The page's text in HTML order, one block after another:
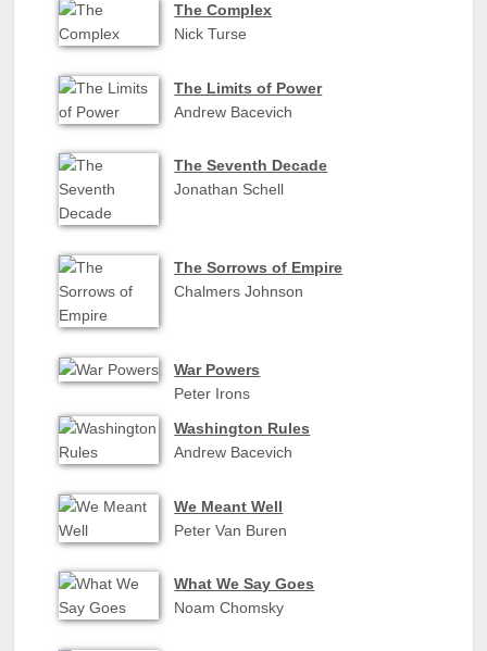
The Complex
Nick Turse
The Limits of Power
Andrew Bacevich
The Seventh Decade
Jonathan Schell
The Sorrows of Empire
Chalmers Johnson
War Powers
Peter Irons
Washington Rules
Andrew Bacevich
We Meant Well
Peter Van Buren
What We Say Goes
Noam Chomsky